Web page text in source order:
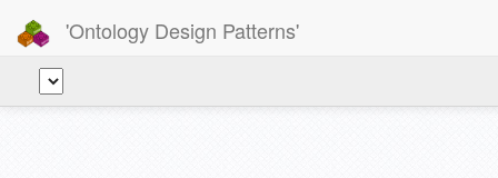
'Ontology Design Patterns'